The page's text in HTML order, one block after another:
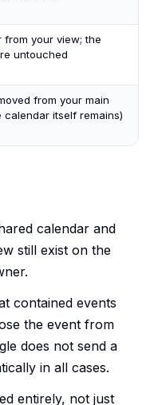
from your view; the
untouched
from your main
itself remains)
calendar and
still exist on the
contained events
the event from
does not send a
in all cases.
entirely, not just